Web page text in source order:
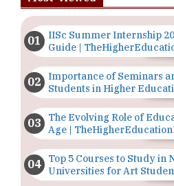
IISc Summer Internship
Guide |
Importance of Seminars
Students in Higher
The Evolving Role of
Age |
Top 5 Courses to Study in
Universities for Art